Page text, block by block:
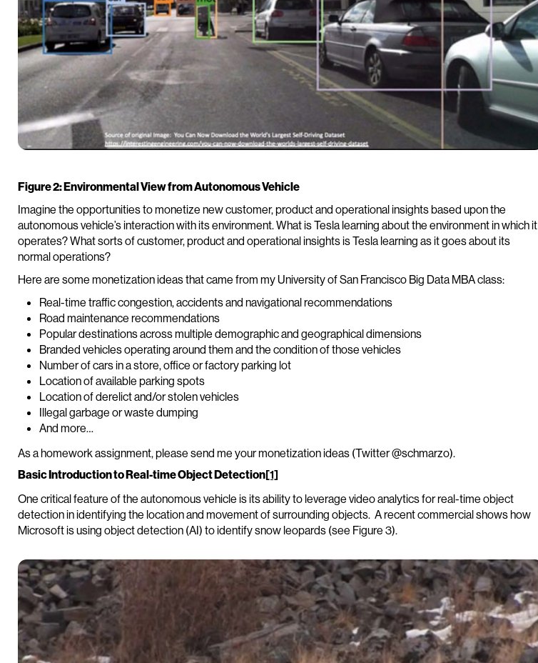
Figure 2: Environmental View from Autonomous Vehicle
Imagine the opportunities to monetize new customer, product and operational insights based upon the
autonomous vehicle’s interaction with its environment. What is Tesla learning about the environment in which it
operates? What sorts of customer, product and operational insights is Tesla learning as it goes about its
normal operations?
Here are some monetization ideas that came from my University of San Francisco Big Data MBA class:
Real-time traffic congestion, accidents and navigational recommendations
Road maintenance recommendations
Popular destinations across multiple demographic and geographical dimensions
Branded vehicles operating around them and the condition of those vehicles
Number of cars in a store, office or factory parking lot
Location of available parking spots
Location of derelict and/or stolen vehicles
Illegal garbage or waste dumping
And more…
As a homework assignment, please send me your monetization ideas (Twitter @schmarzo).
Basic Introduction to Real-time Object Detection[1]
One critical feature of the autonomous vehicle is its ability to leverage video analytics for real-time object
detection in identifying the location and movement of surrounding objects. A recent commercial shows how
Microsoft is using object detection (AI) to identify snow leopards (see Figure 3).